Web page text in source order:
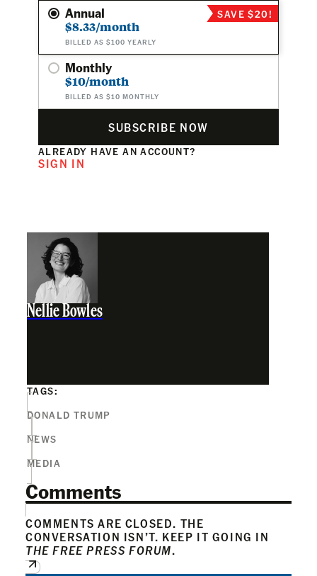
Annual
$8.33/month
BILLED AS $100 YEARLY
SAVE $20!
Monthly
$10/month
BILLED AS $10 MONTHLY
SUBSCRIBE NOW
ALREADY HAVE AN ACCOUNT?
SIGN IN
Nellie Bowles
TAGS:
DONALD TRUMP
NEWS
MEDIA
Comments
COMMENTS ARE CLOSED. THE
CONVERSATION ISN’T. KEEP IT GOING IN
THE FREE PRESS FORUM.